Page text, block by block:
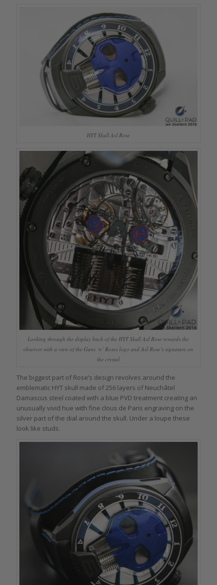
HYT Skull Axl Rose
Looking through the display back of the HYT Skull Axl Rose rewards the
observer with a view of the Guns ‘n’ Roses logo and Axl Rose’s signature on
the crystal
The biggest part of Rose’s design revolves around the
emblematic HYT skull made of 256 layers of Neuchâtel
Damascus steel coated with a blue PVD treatment creating an
unusually vivid hue with fine clous de Paris engraving on the
silver part of the dial around the skull. Under a loupe these
look like studs.